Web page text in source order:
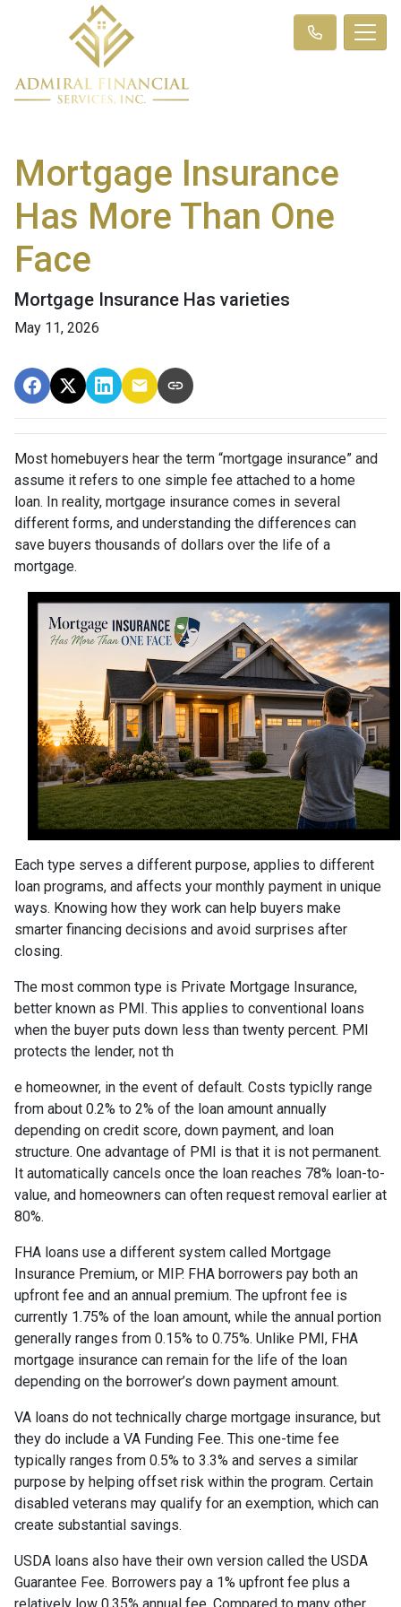
Mortgage Insurance
Has More Than One
Face
Mortgage Insurance Has varieties
May 11, 2026
Most homebuyers hear the term “mortgage insurance” and
assume it refers to one simple fee attached to a home
loan. In reality, mortgage insurance comes in several
different forms, and understanding the differences can
save buyers thousands of dollars over the life of a
mortgage.
Each type serves a different purpose, applies to different
loan programs, and affects your monthly payment in unique
ways. Knowing how they work can help buyers make
smarter financing decisions and avoid surprises after
closing.
The most common type is Private Mortgage Insurance,
better known as PMI. This applies to conventional loans
when the buyer puts down less than twenty percent. PMI
protects the lender, not th
e homeowner, in the event of default. Costs typiclly range
from about 0.2% to 2% of the loan amount annually
depending on credit score, down payment, and loan
structure. One advantage of PMI is that it is not permanent.
It automatically cancels once the loan reaches 78% loan-to-
value, and homeowners can often request removal earlier at
80%.
FHA loans use a different system called Mortgage
Insurance Premium, or MIP. FHA borrowers pay both an
upfront fee and an annual premium. The upfront fee is
currently 1.75% of the loan amount, while the annual portion
generally ranges from 0.15% to 0.75%. Unlike PMI, FHA
mortgage insurance can remain for the life of the loan
depending on the borrower’s down payment amount.
VA loans do not technically charge mortgage insurance, but
they do include a VA Funding Fee. This one-time fee
typically ranges from 0.5% to 3.3% and serves a similar
purpose by helping offset risk within the program. Certain
disabled veterans may qualify for an exemption, which can
create substantial savings.
USDA loans also have their own version called the USDA
Guarantee Fee. Borrowers pay a 1% upfront fee plus a